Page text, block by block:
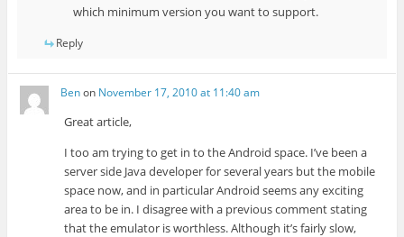
which minimum version you want to support.
Reply
Benon November 17, 2010 at 11:40 am
Great article,
I too am trying to get in to the Android space. I’ve been a
server side Java developer for several years but the mobile
space now, and in particular Android seems any exciting
area to be in. I disagree with a previous comment stating
that the emulator is worthless. Although it’s fairly slow,